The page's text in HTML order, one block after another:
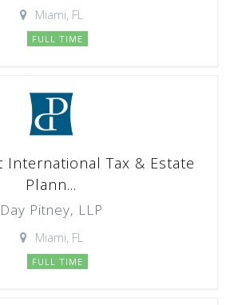
Miami, FL
FULL TIME
International Tax & Estate
Plann...
Day Pitney, LLP
Miami, FL
FULL TIME